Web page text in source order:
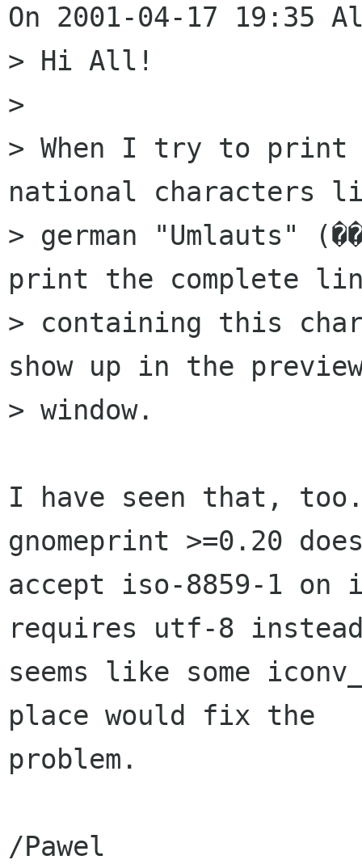
On 2001-04-17 19:35
> Hi All!
>
> When I try to print
national characters
> german "Umlauts"
print the complete
> containing this
show up in the
> window.
I have seen that,
gnomeprint >=0.20
accept iso-8859-1 on
requires utf-8
seems like some
place would fix the
problem.
/Pawel